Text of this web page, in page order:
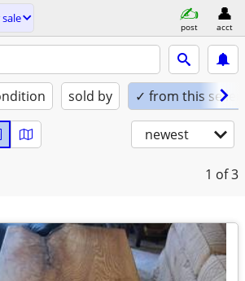
post acct
sold by ✓ from this seller
newest
1 of 3